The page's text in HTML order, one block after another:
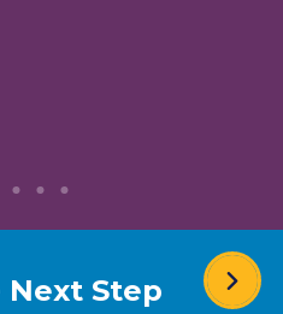
Next Step